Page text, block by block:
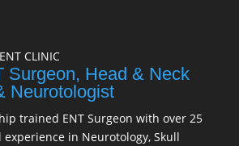
CLINIC
Surgeon, Head & Neck
Neurotologist
trained ENT Surgeon with over 25
in Neurotology, Skull